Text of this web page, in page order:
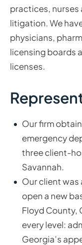
practices, nurses
litigation. We
physicians,
licensing boards
licenses.
Our firm
emergency
three client-
Savannah.
Our client
open a new
Floyd County,
every level:
Georgia’s